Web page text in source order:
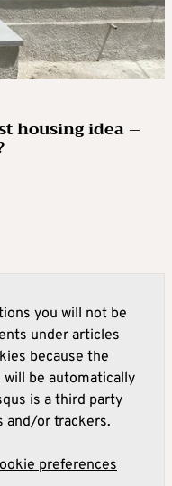
housing idea –
you will not be
under articles
because the
be automatically
is a third party
and/or trackers.
preferences